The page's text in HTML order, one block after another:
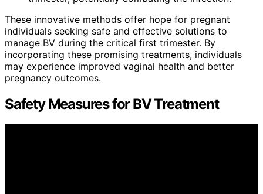
These innovative methods offer hope for pregnant
individuals seeking safe and effective solutions to
manage BV during the critical first trimester. By
incorporating these promising treatments, individuals
may experience improved vaginal health and better
pregnancy outcomes.
Safety Measures for BV Treatment